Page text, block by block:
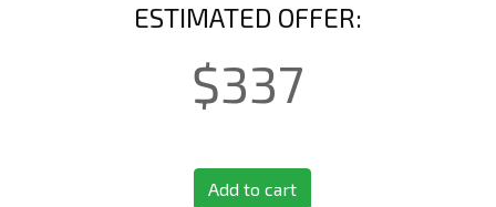
ESTIMATED OFFER:
$337
Add to cart